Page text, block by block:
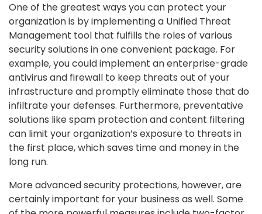
One of the greatest ways you can protect your
organization is by implementing a Unified Threat
Management tool that fulfills the roles of various
security solutions in one convenient package. For
example, you could implement an enterprise-grade
antivirus and firewall to keep threats out of your
infrastructure and promptly eliminate those that do
infiltrate your defenses. Furthermore, preventative
solutions like spam protection and content filtering
can limit your organization’s exposure to threats in
the first place, which saves time and money in the
long run.
More advanced security protections, however, are
certainly important for your business as well. Some